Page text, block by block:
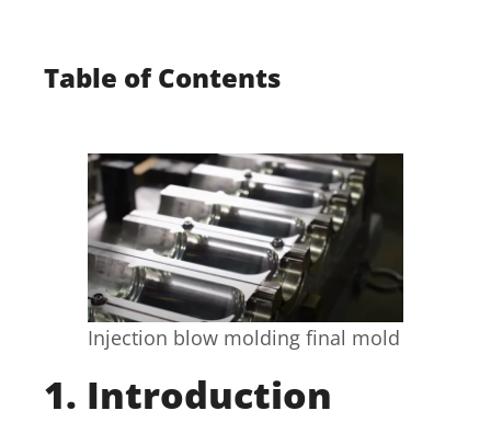
Table of Contents
Injection blow molding final mold
1. Introduction